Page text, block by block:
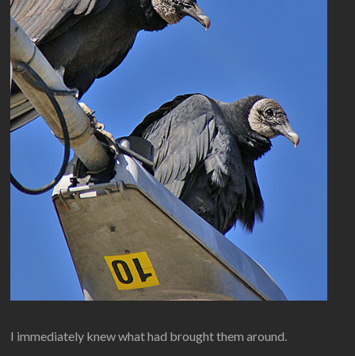
I immediately knew what had brought them around.